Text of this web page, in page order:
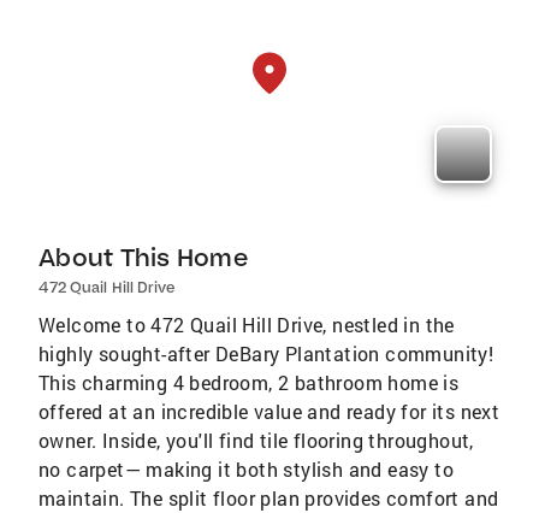
About This Home
472 Quail Hill Drive
Welcome to 472 Quail Hill Drive, nestled in the
highly sought-after DeBary Plantation community!
This charming 4 bedroom, 2 bathroom home is
offered at an incredible value and ready for its next
owner. Inside, you'll find tile flooring throughout,
no carpet— making it both stylish and easy to
maintain. The split floor plan provides comfort and